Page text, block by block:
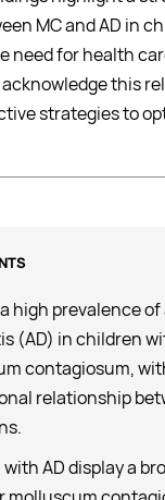
MC and AD in
need for health
this
strategies to
high prevalence
(AD) in children
contagiosum,
relationship
AD display a